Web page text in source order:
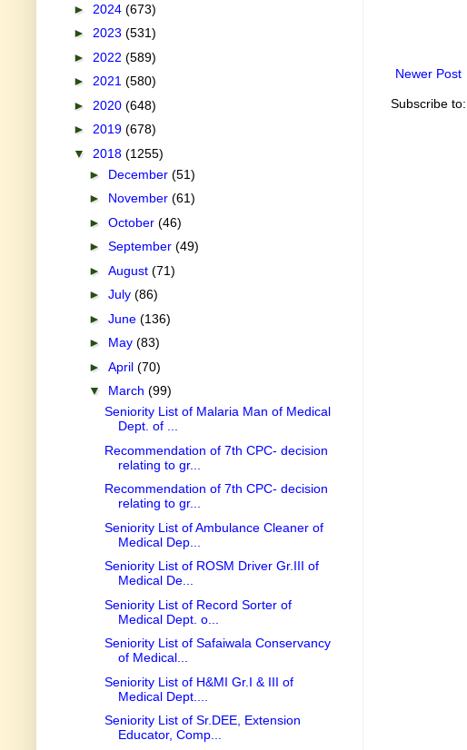
Newer Post
Subscribe to:
► 2024 (673)
► 2023 (531)
► 2022 (589)
► 2021 (580)
► 2020 (648)
► 2019 (678)
▼ 2018 (1255)
► December (51)
► November (61)
► October (46)
► September (49)
► August (71)
► July (86)
► June (136)
► May (83)
► April (70)
▼ March (99)
Seniority List of Malaria Man of Medical
Dept. of ...
Recommendation of 7th CPC- decision
relating to gr...
Recommendation of 7th CPC- decision
relating to gr...
Seniority List of Ambulance Cleaner of
Medical Dep...
Seniority List of ROSM Driver Gr.III of
Medical De...
Seniority List of Record Sorter of
Medical Dept. o...
Seniority List of Safaiwala Conservancy
of Medical...
Seniority List of H&MI Gr.I & III of
Medical Dept....
Seniority List of Sr.DEE, Extension
Educator, Comp...